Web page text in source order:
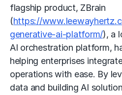
flagship product, ZBrain
(https://
generative-ai-platform/), a
AI orchestration platform,
helping enterprises
operations with ease. By
data and building AI